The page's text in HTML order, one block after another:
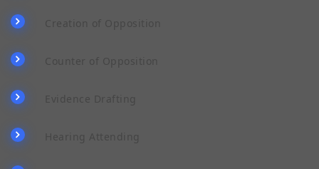
Creation of Opposition
Counter of Opposition
Evidence Drafting
Hearing Attending